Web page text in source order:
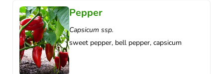
Pepper
Capsicum ssp.
sweet pepper, bell pepper, capsicum